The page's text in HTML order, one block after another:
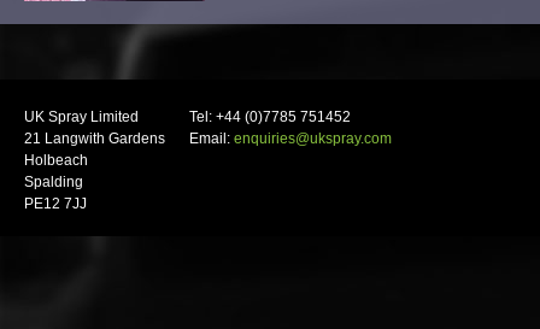
UK Spray Limited
21 Langwith Gardens
Holbeach
Spalding
PE12 7JJ
Tel: +44 (0)7785 751452
Email: enquiries@ukspray.com